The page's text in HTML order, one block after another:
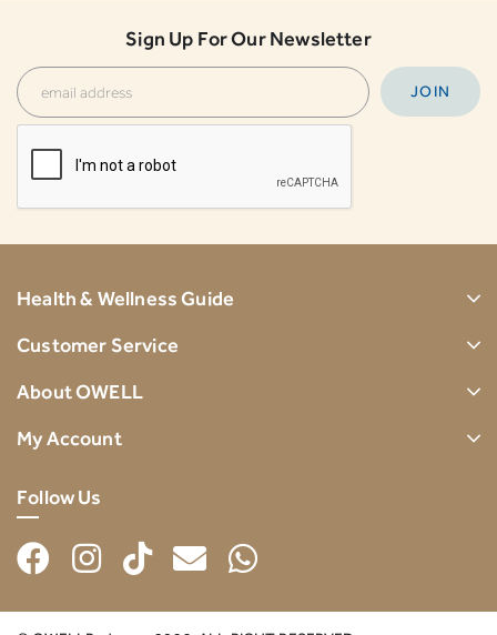
Sign Up For Our Newsletter
Health & Wellness Guide
Customer Service
About OWELL
My Account
Follow Us